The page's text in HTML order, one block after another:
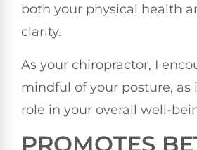
both your physical health
clarity.
As your chiropractor, I
mindful of your posture, as
role in your overall well-
PROMOTES